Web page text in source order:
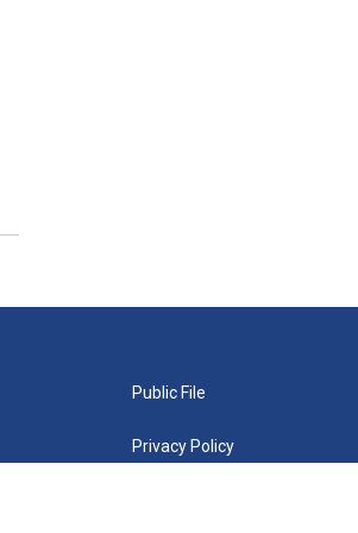
Public File
Privacy Policy